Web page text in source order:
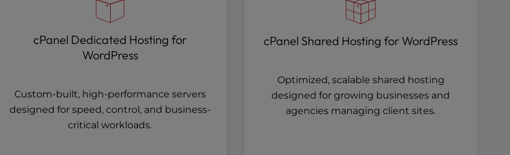
cPanel Dedicated Hosting for
WordPress
Custom-built, high-performance servers
designed for speed, control, and business-
critical workloads.
cPanel Shared Hosting for WordPress
Optimized, scalable shared hosting
designed for growing businesses and
agencies managing client sites.